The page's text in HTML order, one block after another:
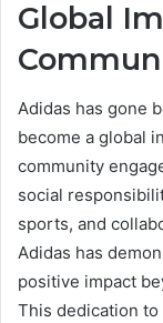
Global
Adidas has gone
become a global
community
social
sports, and
Adidas has
positive impact
This dedication